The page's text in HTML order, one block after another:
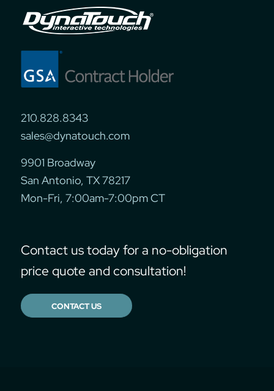
210.828.8343
sales@dynatouch.com
9901 Broadway
San Antonio, TX 78217
Mon-Fri, 7:00am-7:00pm CT
Contact us today for a no-obligation
price quote and consultation!
CONTACT US